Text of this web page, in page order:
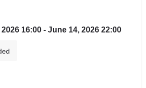
16:00 - June 14, 2026 22:00